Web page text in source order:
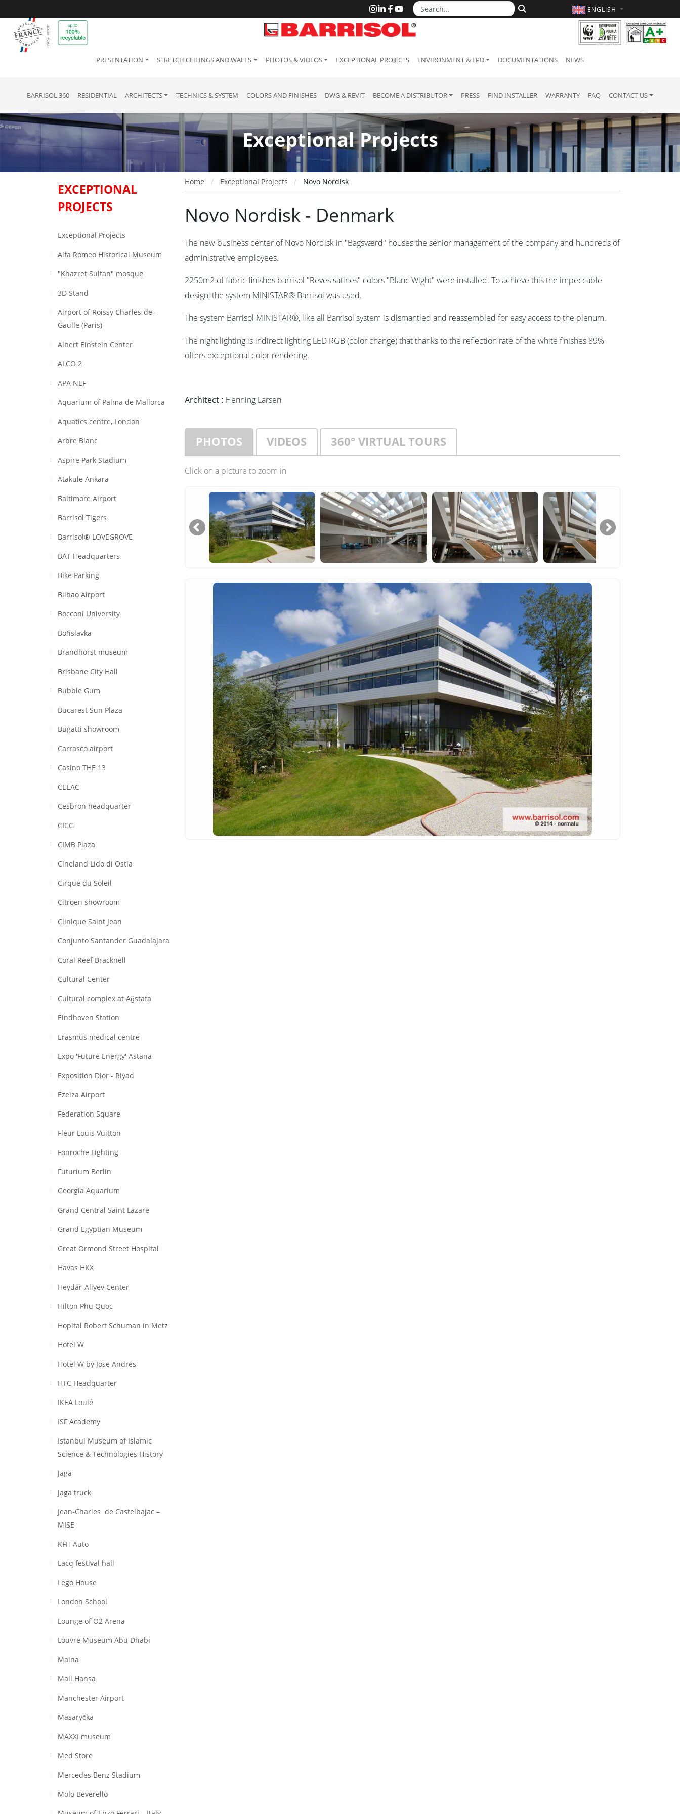
ENGLISH
PRESENTATION STRETCH CEILINGS AND WALLS PHOTOS & VIDEOS EXCEPTIONAL PROJECTS ENVIRONMENT & EPD DOCUMENTATIONS NEWS
BARRISOL 360 RESIDENTIAL ARCHITECTS TECHNICS & SYSTEM COLORS AND FINISHES DWG & REVIT BECOME A DISTRIBUTOR PRESS FIND INSTALLER WARRANTY FAQ CONTACT US
Exceptional Projects
EXCEPTIONAL
PROJECTS
Exceptional Projects
Alfa Romeo Historical Museum
"Khazret Sultan" mosque
3D Stand
Airport of Roissy Charles-de-
Gaulle (Paris)
Albert Einstein Center
ALCO 2
APA NEF
Aquarium of Palma de Mallorca
Aquatics centre, London
Arbre Blanc
Aspire Park Stadium
Atakule Ankara
Baltimore Airport
Barrisol Tigers
Barrisol® LOVEGROVE
BAT Headquarters
Bike Parking
Bilbao Airport
Bocconi University
Bořislavka
Brandhorst museum
Brisbane City Hall
Bubble Gum
Bucarest Sun Plaza
Bugatti showroom
Carrasco airport
Casino THE 13
CEEAC
Cesbron headquarter
CICG
CIMB Plaza
Cineland Lido di Ostia
Cirque du Soleil
Citroën showroom
Clinique Saint Jean
Conjunto Santander Guadalajara
Coral Reef Bracknell
Cultural Center
Cultural complex at Aǧstafa
Eindhoven Station
Erasmus medical centre
Expo 'Future Energy' Astana
Exposition Dior - Riyad
Ezeiza Airport
Federation Square
Fleur Louis Vuitton
Fonroche Lighting
Futurium Berlin
Georgia Aquarium
Grand Central Saint Lazare
Grand Egyptian Museum
Great Ormond Street Hospital
Havas HKX
Heydar-Aliyev Center
Hilton Phu Quoc
Hopital Robert Schuman in Metz
Hotel W
Hotel W by Jose Andres
HTC Headquarter
IKEA Loulé
ISF Academy
Istanbul Museum of Islamic
Science & Technologies History
Jaga
Jaga truck
Jean-Charles de Castelbajac –
MISE
KFH Auto
Lacq festival hall
Lego House
London School
Lounge of O2 Arena
Louvre Museum Abu Dhabi
Maina
Mall Hansa
Manchester Airport
Masaryčka
MAXXI museum
Med Store
Mercedes Benz Stadium
Molo Beverello
Home Exceptional Projects Novo Nordisk
Novo Nordisk - Denmark
The new business center of Novo Nordisk in "Bagsværd" houses the senior management of the company and hundreds of
administrative employees.
2250m2 of fabric finishes barrisol "Reves satines" colors "Blanc Wight" were installed. To achieve this the impeccable
design, the system MINISTAR® Barrisol was used.
The system Barrisol MINISTAR®, like all Barrisol system is dismantled and reassembled for easy access to the plenum.
The night lighting is indirect lighting LED RGB (color change) that thanks to the reflection rate of the white finishes 89%
offers exceptional color rendering.
Architect : Henning Larsen
PHOTOS VIDEOS 360° VIRTUAL TOURS
Click on a picture to zoom in